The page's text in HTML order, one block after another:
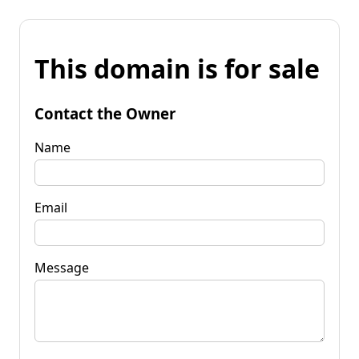
This domain is for sale
Contact the Owner
Name
Email
Message